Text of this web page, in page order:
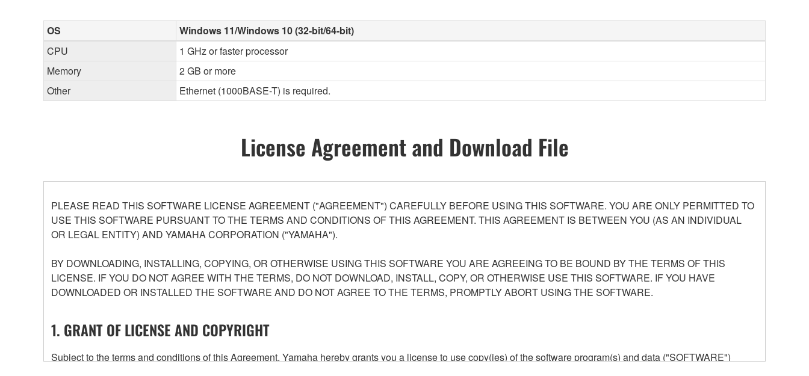
OS
Windows 11/Windows 10 (32-bit/64-bit)
CPU
1 GHz or faster processor
Memory
2 GB or more
Other
Ethernet (1000BASE-T) is required.
License Agreement and Download File
PLEASE READ THIS SOFTWARE LICENSE AGREEMENT ("AGREEMENT") CAREFULLY BEFORE USING THIS SOFTWARE. YOU ARE ONLY PERMITTED TO
USE THIS SOFTWARE PURSUANT TO THE TERMS AND CONDITIONS OF THIS AGREEMENT. THIS AGREEMENT IS BETWEEN YOU (AS AN INDIVIDUAL
OR LEGAL ENTITY) AND YAMAHA CORPORATION ("YAMAHA").
BY DOWNLOADING, INSTALLING, COPYING, OR OTHERWISE USING THIS SOFTWARE YOU ARE AGREEING TO BE BOUND BY THE TERMS OF THIS
LICENSE. IF YOU DO NOT AGREE WITH THE TERMS, DO NOT DOWNLOAD, INSTALL, COPY, OR OTHERWISE USE THIS SOFTWARE. IF YOU HAVE
DOWNLOADED OR INSTALLED THE SOFTWARE AND DO NOT AGREE TO THE TERMS, PROMPTLY ABORT USING THE SOFTWARE.
1. GRANT OF LICENSE AND COPYRIGHT
Subject to the terms and conditions of this Agreement, Yamaha hereby grants you a license to use copy(ies) of the software program(s) and data ("SOFTWARE")